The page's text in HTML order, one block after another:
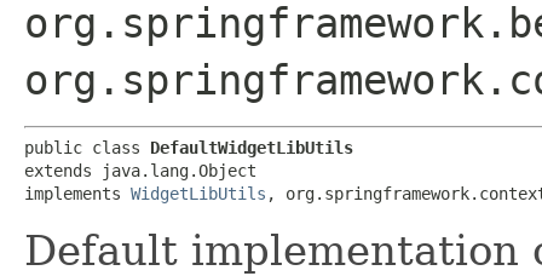
public class DefaultWidgetLibUtils
extends java.lang.Object
implements WidgetLibUtils ,
Default implementation